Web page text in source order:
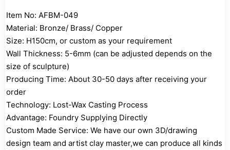
Item No: AFBM-049
Material: Bronze/ Brass/ Copper
Size: H150cm, or custom as your requirement
Wall Thickness: 5-6mm (can be adjusted depends on the
size of sculpture)
Producing Time: About 30-50 days after receiving your
order
Technology: Lost-Wax Casting Process
Advantage: Foundry Supplying Directly
Custom Made Service: We have our own 3D/drawing
design team and artist clay master,we can produce all kinds